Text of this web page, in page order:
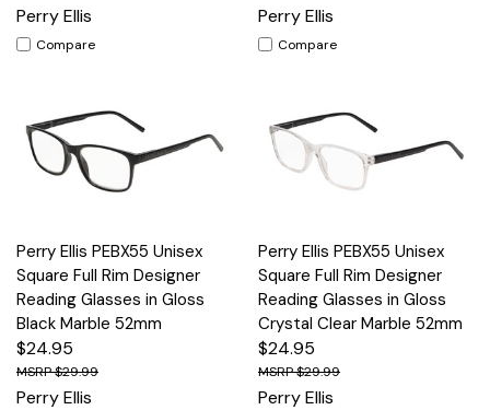
Perry Ellis
Compare
Perry Ellis
Compare
Perry Ellis PEBX55 Unisex
Square Full Rim Designer
Reading Glasses in Gloss
Black Marble 52mm
$24.95
$29.99
Perry Ellis
Perry Ellis PEBX55 Unisex
Square Full Rim Designer
Reading Glasses in Gloss
Crystal Clear Marble 52mm
$24.95
$29.99
Perry Ellis